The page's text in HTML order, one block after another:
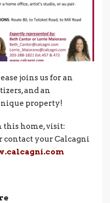
joins us for an
and an
property!
this home, visit:
contact your Calcagni